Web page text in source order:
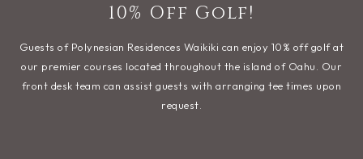
10% Off Golf!
Guests of Polynesian Residences Waikiki can enjoy 10% off golf at
our premier courses located throughout the island of Oahu. Our
front desk team can assist guests with arranging tee times upon
request.